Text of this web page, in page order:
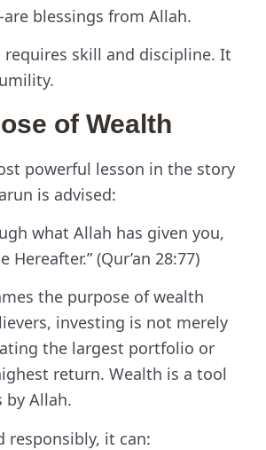
blessings from Allah.
requires skill and discipline. It
of Wealth
powerful lesson in the story
is advised:
what Allah has given you,
(Qur’an 28:77)
the purpose of wealth
investing is not merely
the largest portfolio or
return. Wealth is a tool
by Allah.
responsibly, it can: